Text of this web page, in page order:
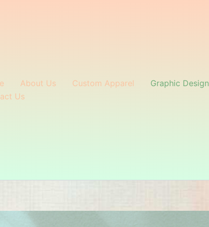
About Us Custom Apparel
Graphic Design
Us